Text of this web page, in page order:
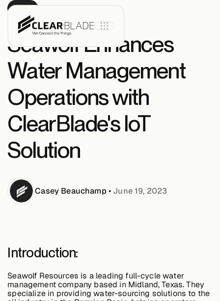
Product
IoT Core+
Assets
Services
View products
Seawolf Enhances
Water Management
Operations with
ClearBlade's IoT
Solution
Casey Beauchamp• June 19, 2023
Introduction:
Seawolf Resources is a leading full-cycle water
management company based in Midland, Texas. They
specialize in providing water-sourcing solutions to the